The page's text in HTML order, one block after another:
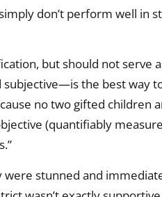
don’t perform well in
but should not serve
the best way
no two gifted children
(quantifiably
were stunned and